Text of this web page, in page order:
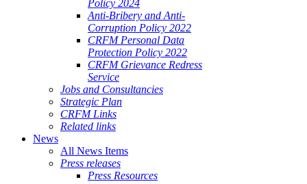
Policy 2024
Anti-Bribery and Anti-
Corruption Policy 2022
CRFM Personal Data
Protection Policy 2022
CRFM Grievance Redress
Service
Jobs and Consultancies
Strategic Plan
CRFM Links
Related links
News
All News Items
Press releases
Press Resources